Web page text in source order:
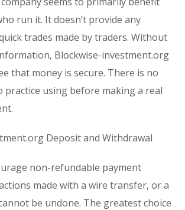
run it. It doesn’t provide any
trades made by traders. Without
Blockwise-investment.org
that money is secure. There is no
practice using before making a real
Deposit and Withdrawal
non-refundable payment
made with a wire transfer, or a
be undone. The greatest choice